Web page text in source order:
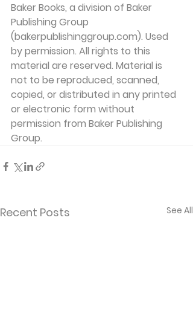
Baker Books, a division of Baker
Publishing Group
(bakerpublishinggroup.com). Used
by permission. All rights to this
material are reserved. Material is
not to be reproduced, scanned,
copied, or distributed in any printed
or electronic form without
permission from Baker Publishing
Group.
Recent Posts See All